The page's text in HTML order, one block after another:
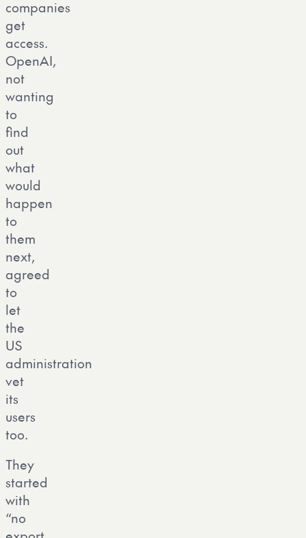
companies
get
access.
OpenAI,
not
wanting
to
find
out
what
would
happen
to
them
next,
agreed
to
let
the
US
administration
vet
its
users
too.
They
started
with
“no